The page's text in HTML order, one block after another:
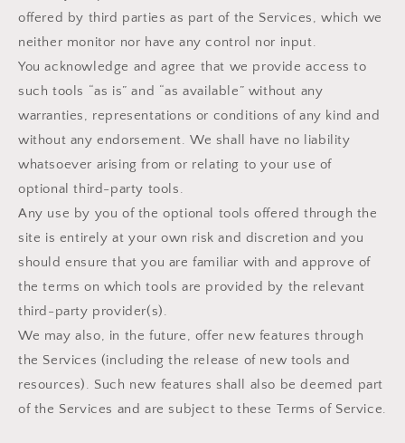
offered by third parties as part of the Services, which we
neither monitor nor have any control nor input.
You acknowledge and agree that we provide access to
such tools “as is” and “as available” without any
warranties, representations or conditions of any kind and
without any endorsement. We shall have no liability
whatsoever arising from or relating to your use of
optional third-party tools.
Any use by you of the optional tools offered through the
site is entirely at your own risk and discretion and you
should ensure that you are familiar with and approve of
the terms on which tools are provided by the relevant
third-party provider(s).
We may also, in the future, offer new features through
the Services (including the release of new tools and
resources). Such new features shall also be deemed part
of the Services and are subject to these Terms of Service.